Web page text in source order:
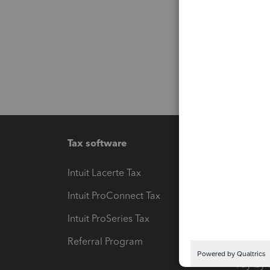
Tax software
Intuit Lacerte Tax
Intuit ProConnect Tax
Intuit ProSeries Tax
Referral Program
Pay-